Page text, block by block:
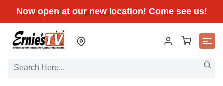
Now open at our new location! Come see us!